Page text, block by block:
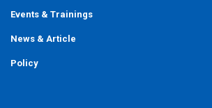
Events & Trainings
News & Article
Policy